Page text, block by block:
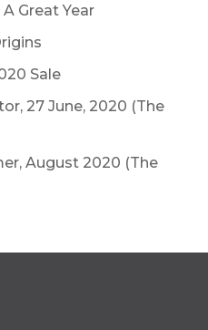
Great Year
Sale
27 June, 2020 (The
August 2020 (The